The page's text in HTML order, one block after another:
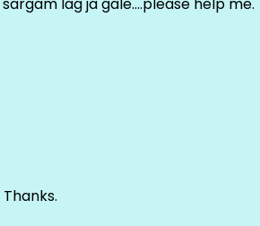
lag ja gale….please help me.